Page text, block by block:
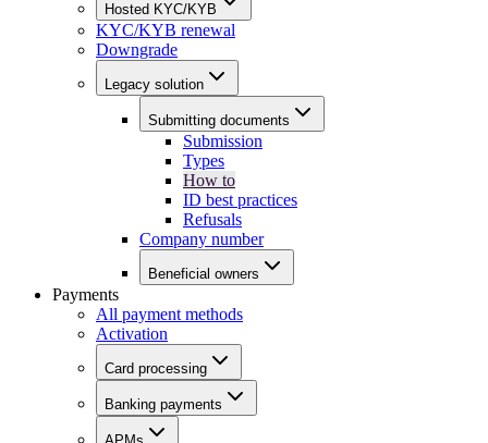
Hosted KYC/KYB
KYC/KYB renewal
Downgrade
Legacy solution
Submitting documents
Submission
Types
How to
ID best practices
Refusals
Company number
Beneficial owners
Payments
All payment methods
Activation
Card processing
Banking payments